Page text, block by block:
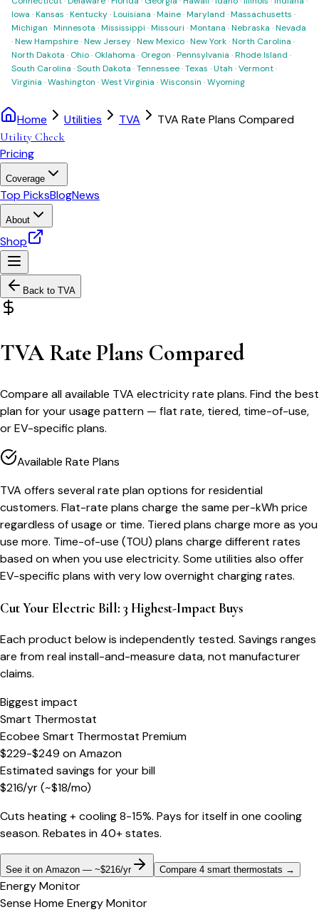
Iowa ·Kansas ·Kentucky·Louisiana ·Maine·Maryland ·Massachusetts ·
Michigan ·Minnesota ·Mississippi ·Missouri ·Montana ·Nebraska ·Nevada
·New Hampshire·New Jersey·New Mexico·New York·North Carolina ·
North Dakota · Ohio· Oklahoma · Oregon ·Pennsylvania ·Rhode Island ·
South Carolina ·South Dakota ·Tennessee·Texas ·Utah ·Vermont·
Virginia ·Washington ·West Virginia ·Wisconsin ·Wyoming
Home Utilities TVA TVA Rate Plans Compared
Utility Check
Pricing
Coverage
Top PicksBlogNews
About
Shop
Back to TVA
TVA Rate Plans Compared
Compare all available TVA electricity rate plans. Find the best
plan for your usage pattern — flat rate, tiered, time-of-use,
or EV-specific plans.
Available Rate Plans
TVA offers several rate plan options for residential
customers. Flat-rate plans charge the same per-kWh price
regardless of usage or time. Tiered plans charge more as you
use more. Time-of-use (TOU) plans charge different rates
based on when you use electricity. Some utilities also offer
EV-specific plans with very low overnight charging rates.
Cut Your Electric Bill: 3 Highest-Impact Buys
Each product below is independently tested. Savings ranges
are from real install-and-measure data, not manufacturer
claims.
Biggest impact
Smart Thermostat
Ecobee Smart Thermostat Premium
$229-$249 onAmazon
Estimated savings for your bill
$216/yr(~$18/mo)
Cuts heating + cooling 8-15%. Pays for itself in one cooling
season. Rebates in 40+ states.
See it on Amazon — ~$216/yr Compare 4 smart thermostats →
Energy Monitor
Sense Home Energy Monitor